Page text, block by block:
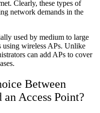
Clearly, these types of
network demands in the
used by medium to large
using wireless APs. Unlike
can add APs to cover
Between
Access Point?